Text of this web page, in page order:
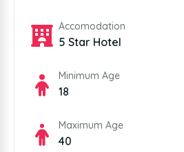
Accomodation
5 Star Hotel
Minimum Age
18
Maximum Age
40